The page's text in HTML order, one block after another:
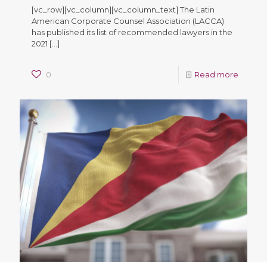
[vc_row][vc_column][vc_column_text] The Latin
American Corporate Counsel Association (LACCA)
has published its list of recommended lawyers in the
2021 […]
0 Read more